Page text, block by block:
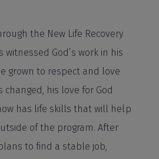
the New Life Recovery
witnessed God’s work in his
grown to respect and love
his love for God
has life skills that will help
of the program. After
to find a stable job,